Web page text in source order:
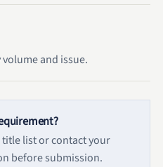
and issue.
title list or contact your
before submission.